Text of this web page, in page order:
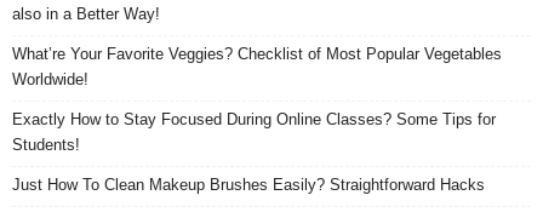
also in a Better Way!
What’re Your Favorite Veggies? Checklist of Most Popular Vegetables
Worldwide!
Exactly How to Stay Focused During Online Classes? Some Tips for
Students!
Just How To Clean Makeup Brushes Easily? Straightforward Hacks